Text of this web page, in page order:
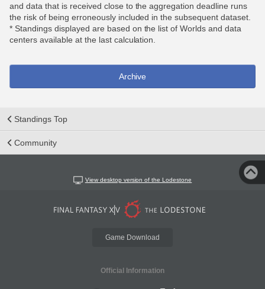
and data that is received close to the aggregation deadline runs
the risk of being erroneously included in the subsequent dataset.
* Standings displayed are based on the list of Worlds and data
centers available at the last calculation.
Archive
Standings Top
Community
View desktop version of the Lodestone
Game Download
Official Information